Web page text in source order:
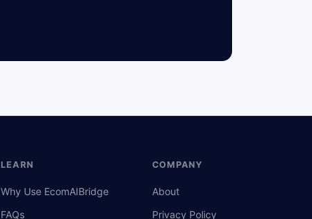
LEARN
Why Use EcomAIBridge
FAQs
COMPANY
About
Privacy Policy